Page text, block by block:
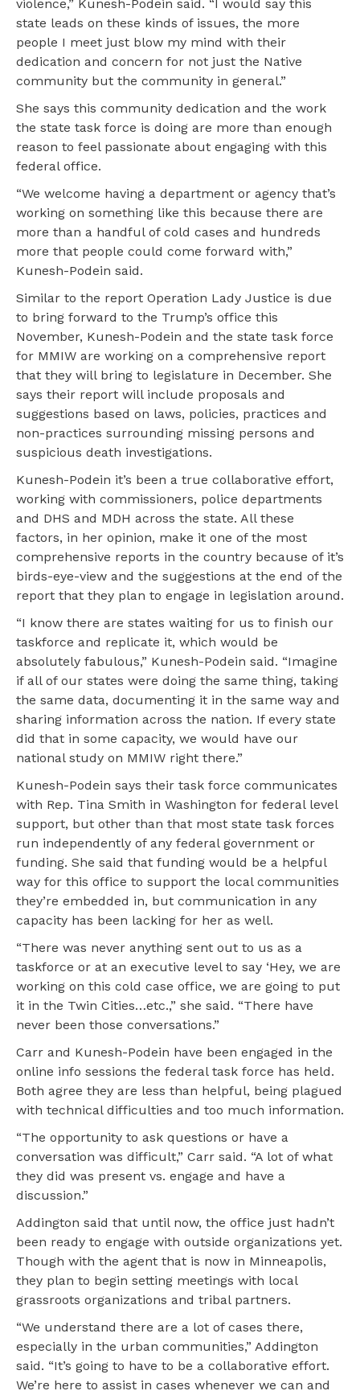
violence,” Kunesh-Podein said. “I would say this
state leads on these kinds of issues, the more
people I meet just blow my mind with their
dedication and concern for not just the Native
community but the community in general.”
She says this community dedication and the work
the state task force is doing are more than enough
reason to feel passionate about engaging with this
federal office.
“We welcome having a department or agency that’s
working on something like this because there are
more than a handful of cold cases and hundreds
more that people could come forward with,”
Kunesh-Podein said.
Similar to the report Operation Lady Justice is due
to bring forward to the Trump’s office this
November, Kunesh-Podein and the state task force
for MMIW are working on a comprehensive report
that they will bring to legislature in December. She
says their report will include proposals and
suggestions based on laws, policies, practices and
non-practices surrounding missing persons and
suspicious death investigations.
Kunesh-Podein it’s been a true collaborative effort,
working with commissioners, police departments
and DHS and MDH across the state. All these
factors, in her opinion, make it one of the most
comprehensive reports in the country because of it’s
birds-eye-view and the suggestions at the end of the
report that they plan to engage in legislation around.
“I know there are states waiting for us to finish our
taskforce and replicate it, which would be
absolutely fabulous,” Kunesh-Podein said. “Imagine
if all of our states were doing the same thing, taking
the same data, documenting it in the same way and
sharing information across the nation. If every state
did that in some capacity, we would have our
national study on MMIW right there.”
Kunesh-Podein says their task force communicates
with Rep. Tina Smith in Washington for federal level
support, but other than that most state task forces
run independently of any federal government or
funding. She said that funding would be a helpful
way for this office to support the local communities
they’re embedded in, but communication in any
capacity has been lacking for her as well.
“There was never anything sent out to us as a
taskforce or at an executive level to say ‘Hey, we are
working on this cold case office, we are going to put
it in the Twin Cities…etc.,” she said. “There have
never been those conversations.”
Carr and Kunesh-Podein have been engaged in the
online info sessions the federal task force has held.
Both agree they are less than helpful, being plagued
with technical difficulties and too much information.
“The opportunity to ask questions or have a
conversation was difficult,” Carr said. “A lot of what
they did was present vs. engage and have a
discussion.”
Addington said that until now, the office just hadn’t
been ready to engage with outside organizations yet.
Though with the agent that is now in Minneapolis,
they plan to begin setting meetings with local
grassroots organizations and tribal partners.
“We understand there are a lot of cases there,
especially in the urban communities,” Addington
said. “It’s going to have to be a collaborative effort.
We’re here to assist in cases whenever we can and